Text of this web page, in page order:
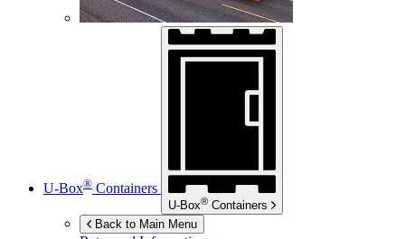
U-Box® Containers
U-Box® Containers
Back to Main Menu